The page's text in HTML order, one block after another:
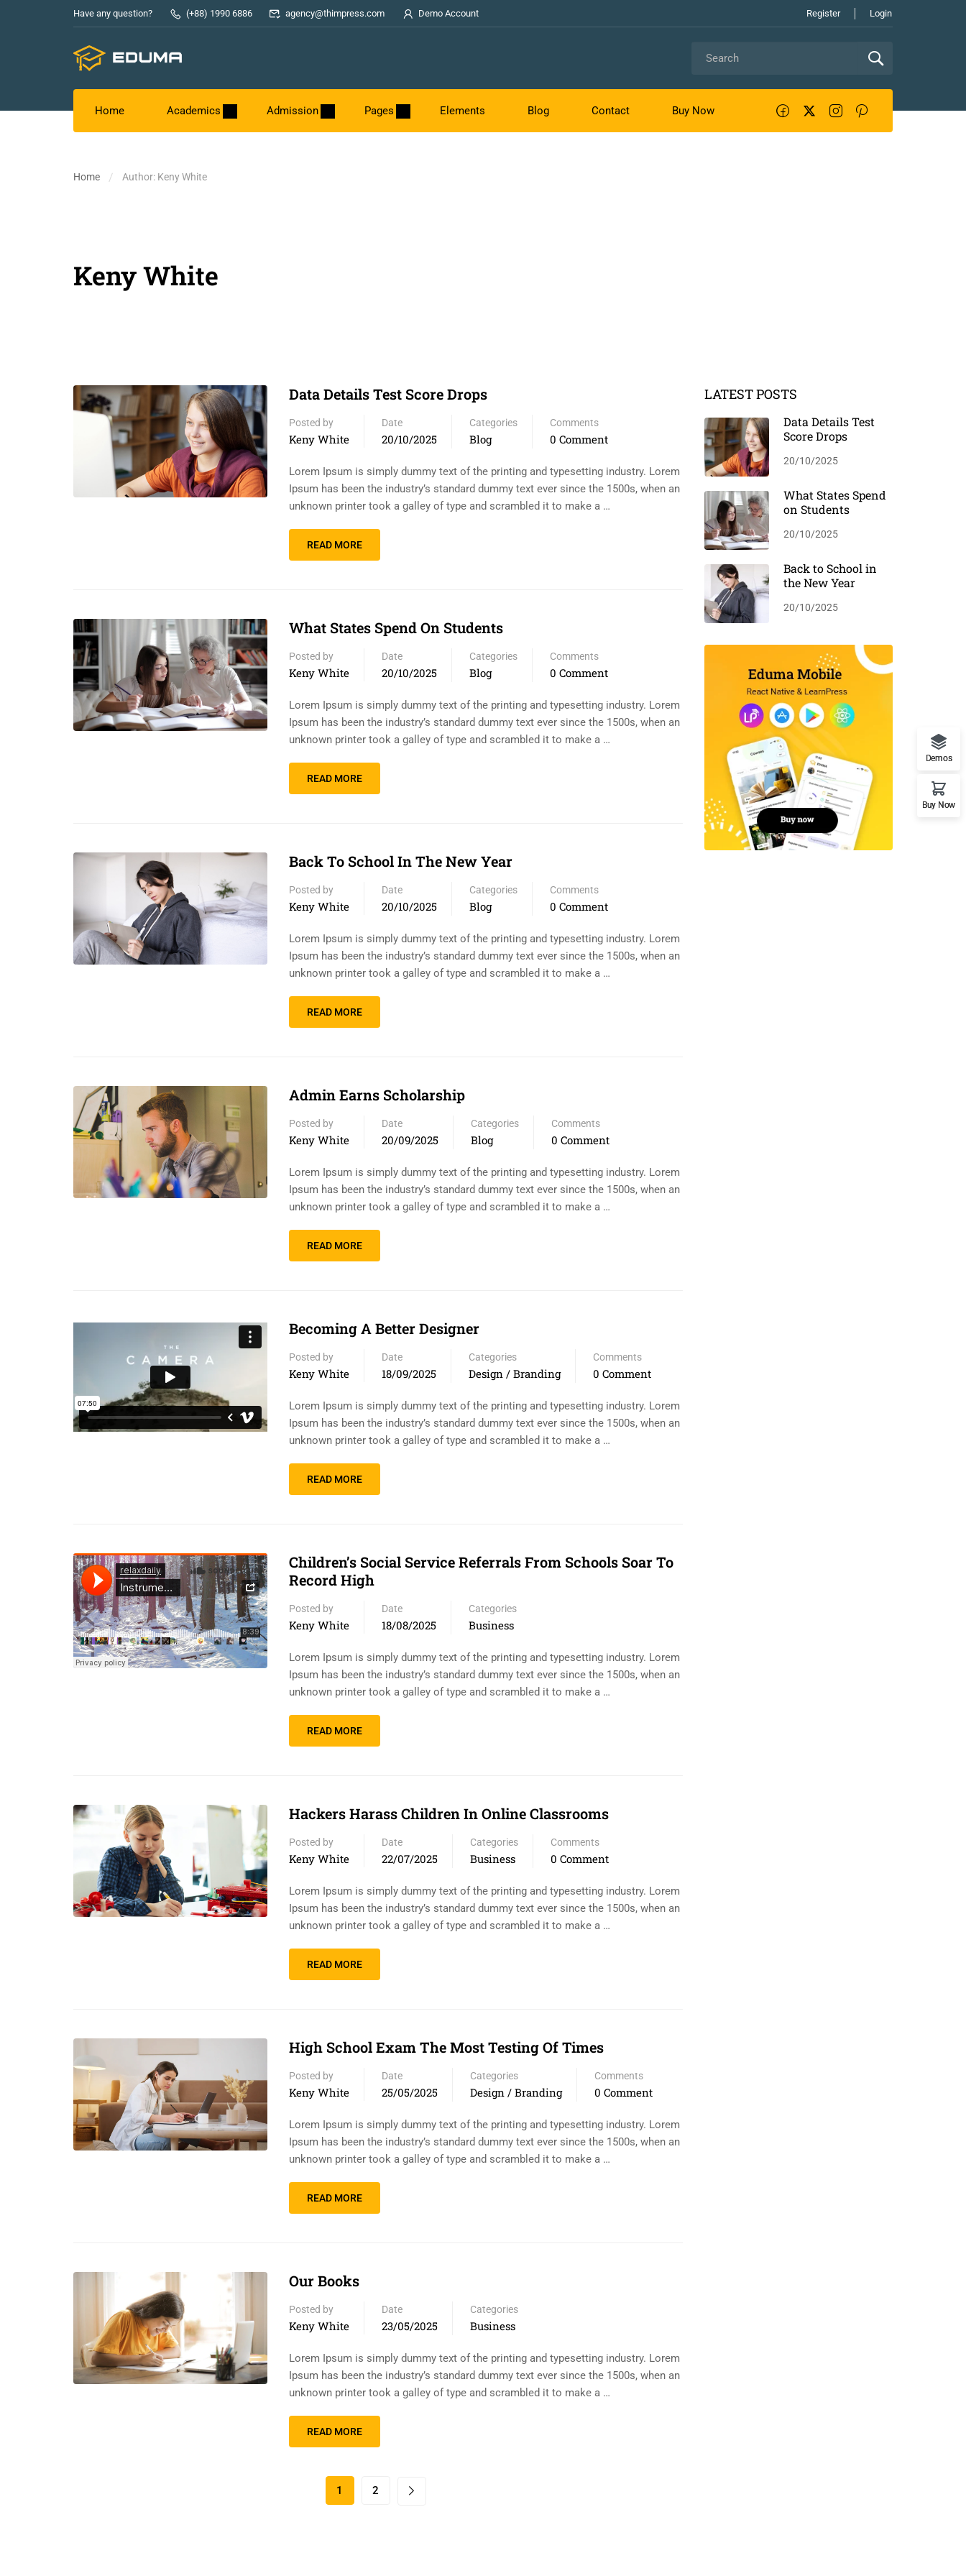
Have any question? (+88) 1990 6886 agency@thimpress.com Demo Account Register Login
Home Academics Admission Pages Elements Blog Contact Buy Now
Home Author: Keny White
Keny White
Data Details Test Score Drops
Posted by
Keny White
Date
20/10/2025
Categories
Blog
Comments
0 Comment
Lorem Ipsum is simply dummy text of the printing and typesetting industry. Lorem
Ipsum has been the industry’s standard dummy text ever since the 1500s, when an
unknown printer took a galley of type and scrambled it to make a …
READ MORE
What States Spend On Students
Posted by
Keny White
Date
20/10/2025
Categories
Blog
Comments
0 Comment
Lorem Ipsum is simply dummy text of the printing and typesetting industry. Lorem
Ipsum has been the industry’s standard dummy text ever since the 1500s, when an
unknown printer took a galley of type and scrambled it to make a …
READ MORE
Back To School In The New Year
Posted by
Keny White
Date
20/10/2025
Categories
Blog
Comments
0 Comment
Lorem Ipsum is simply dummy text of the printing and typesetting industry. Lorem
Ipsum has been the industry’s standard dummy text ever since the 1500s, when an
unknown printer took a galley of type and scrambled it to make a …
READ MORE
Admin Earns Scholarship
Posted by
Keny White
Date
20/09/2025
Categories
Blog
Comments
0 Comment
Lorem Ipsum is simply dummy text of the printing and typesetting industry. Lorem
Ipsum has been the industry’s standard dummy text ever since the 1500s, when an
unknown printer took a galley of type and scrambled it to make a …
READ MORE
Becoming A Better Designer
Posted by
Keny White
Date
18/09/2025
Categories
Design / Branding
Comments
0 Comment
Lorem Ipsum is simply dummy text of the printing and typesetting industry. Lorem
Ipsum has been the industry’s standard dummy text ever since the 1500s, when an
unknown printer took a galley of type and scrambled it to make a …
READ MORE
Children’s Social Service Referrals From Schools Soar To
Record High
Posted by
Keny White
Date
18/08/2025
Categories
Business
Lorem Ipsum is simply dummy text of the printing and typesetting industry. Lorem
Ipsum has been the industry’s standard dummy text ever since the 1500s, when an
unknown printer took a galley of type and scrambled it to make a …
READ MORE
Hackers Harass Children In Online Classrooms
Posted by
Keny White
Date
22/07/2025
Categories
Business
Comments
0 Comment
Lorem Ipsum is simply dummy text of the printing and typesetting industry. Lorem
Ipsum has been the industry’s standard dummy text ever since the 1500s, when an
unknown printer took a galley of type and scrambled it to make a …
READ MORE
High School Exam The Most Testing Of Times
Posted by
Keny White
Date
25/05/2025
Categories
Design / Branding
Comments
0 Comment
Lorem Ipsum is simply dummy text of the printing and typesetting industry. Lorem
Ipsum has been the industry’s standard dummy text ever since the 1500s, when an
unknown printer took a galley of type and scrambled it to make a …
READ MORE
Our Books
Posted by
Keny White
Date
23/05/2025
Categories
Business
Lorem Ipsum is simply dummy text of the printing and typesetting industry. Lorem
Ipsum has been the industry’s standard dummy text ever since the 1500s, when an
unknown printer took a galley of type and scrambled it to make a …
READ MORE
1 2
LATEST POSTS
Data Details Test
Score Drops
20/10/2025
What States Spend
on Students
20/10/2025
Back to School in
the New Year
20/10/2025
Demos
Buy Now